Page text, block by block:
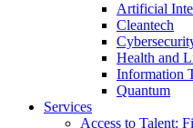
Artificial
Cleantech
Health and
Information
Quantum
Services
Access to Talent: